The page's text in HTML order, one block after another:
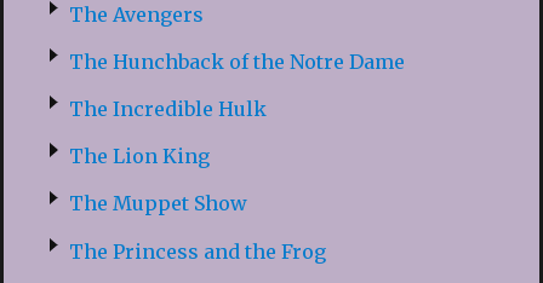
The Avengers
The Hunchback of the Notre Dame
The Incredible Hulk
The Lion King
The Muppet Show
The Princess and the Frog